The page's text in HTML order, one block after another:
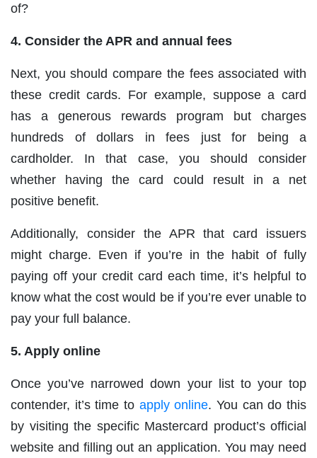
of?
4. Consider the APR and annual fees
Next, you should compare the fees associated with
these credit cards. For example, suppose a card
has a generous rewards program but charges
hundreds of dollars in fees just for being a
cardholder. In that case, you should consider
whether having the card could result in a net
positive benefit.
Additionally, consider the APR that card issuers
might charge. Even if you’re in the habit of fully
paying off your credit card each time, it’s helpful to
know what the cost would be if you’re ever unable to
pay your full balance.
5. Apply online
Once you’ve narrowed down your list to your top
contender, it’s time to apply online. You can do this
by visiting the specific Mastercard product’s official
website and filling out an application. You may need